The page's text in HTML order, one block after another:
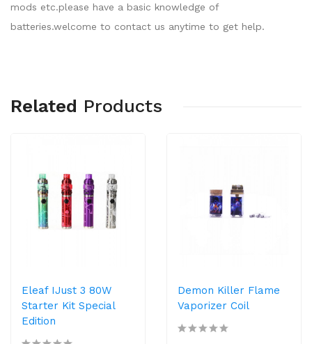
mods etc.please have a basic knowledge of
batteries.welcome to contact us anytime to get help.
Related Products
Eleaf IJust 3 80W
Starter Kit Special
Edition
Demon Killer Flame
Vaporizer Coil